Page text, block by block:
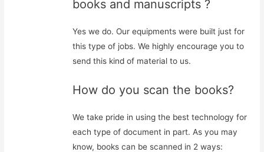
books and manuscripts ?
Yes we do. Our equipments were built just for
this type of jobs. We highly encourage you to
send this kind of material to us.
How do you scan the books?
We take pride in using the best technology for
each type of document in part. As you may
know, books can be scanned in 2 ways: